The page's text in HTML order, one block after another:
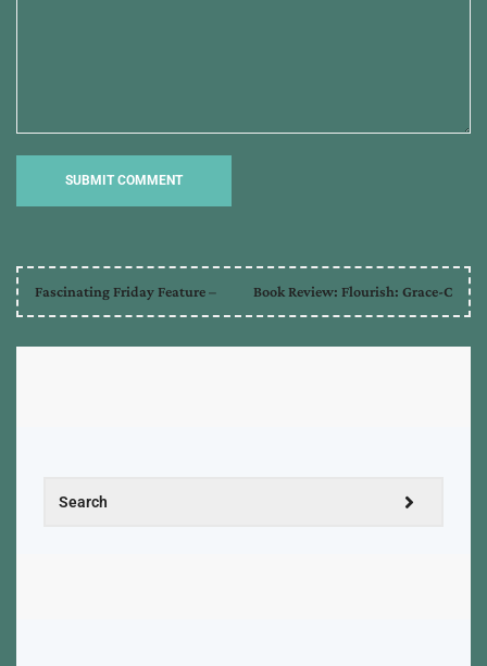
Fascinating Friday Feature – Book Review: Flourish: Grace-C